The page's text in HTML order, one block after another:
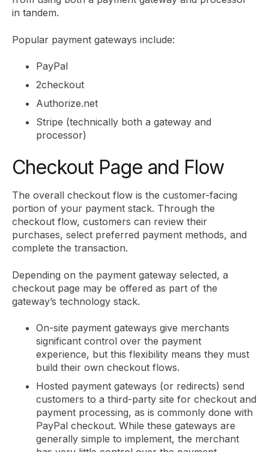
in tandem.
Popular payment gateways include:
PayPal
2checkout
Authorize.net
Stripe (technically both a gateway and
processor)
Checkout Page and Flow
The overall checkout flow is the customer-facing
portion of your payment stack. Through the
checkout flow, customers can review their
purchases, select preferred payment methods, and
complete the transaction.
Depending on the payment gateway selected, a
checkout page may be offered as part of the
gateway’s technology stack.
On-site payment gateways give merchants
significant control over the payment
experience, but this flexibility means they must
build their own checkout flows.
Hosted payment gateways (or redirects) send
customers to a third-party site for checkout and
payment processing, as is commonly done with
PayPal checkout. While these gateways are
generally simple to implement, the merchant